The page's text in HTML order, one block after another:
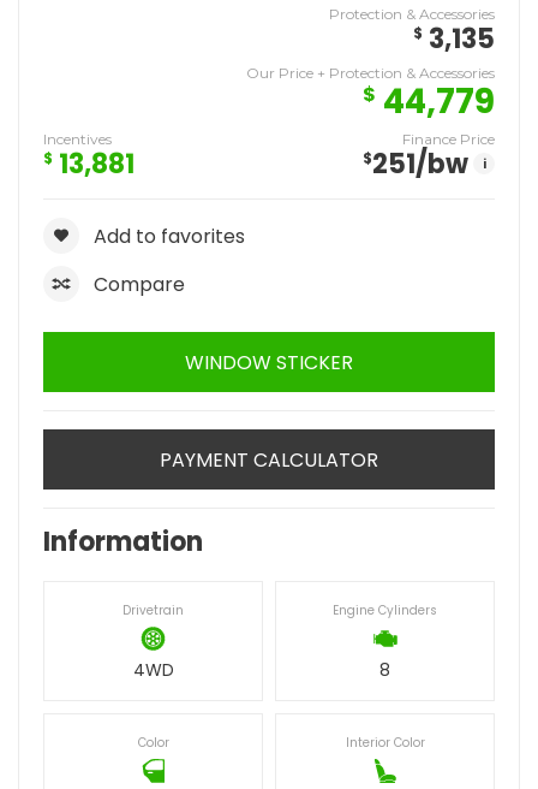
Protection & Accessories
$ 3,135
Our Price + Protection & Accessories
$ 44,779
Incentives
$ 13,881
Finance Price
$251/bw i
Add to favorites
Compare
WINDOW STICKER
PAYMENT CALCULATOR
Information
Drivetrain
4WD
Engine Cylinders
8
Color Interior Color